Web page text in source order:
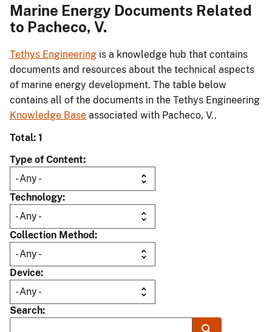
Marine Energy Documents Related
to Pacheco, V.
Tethys Engineering is a knowledge hub that contains
documents and resources about the technical aspects
of marine energy development. The table below
contains all of the documents in the Tethys Engineering
Knowledge Base associated with Pacheco, V..
Total: 1
Type of Content
Technology
Collection Method
Device
Search